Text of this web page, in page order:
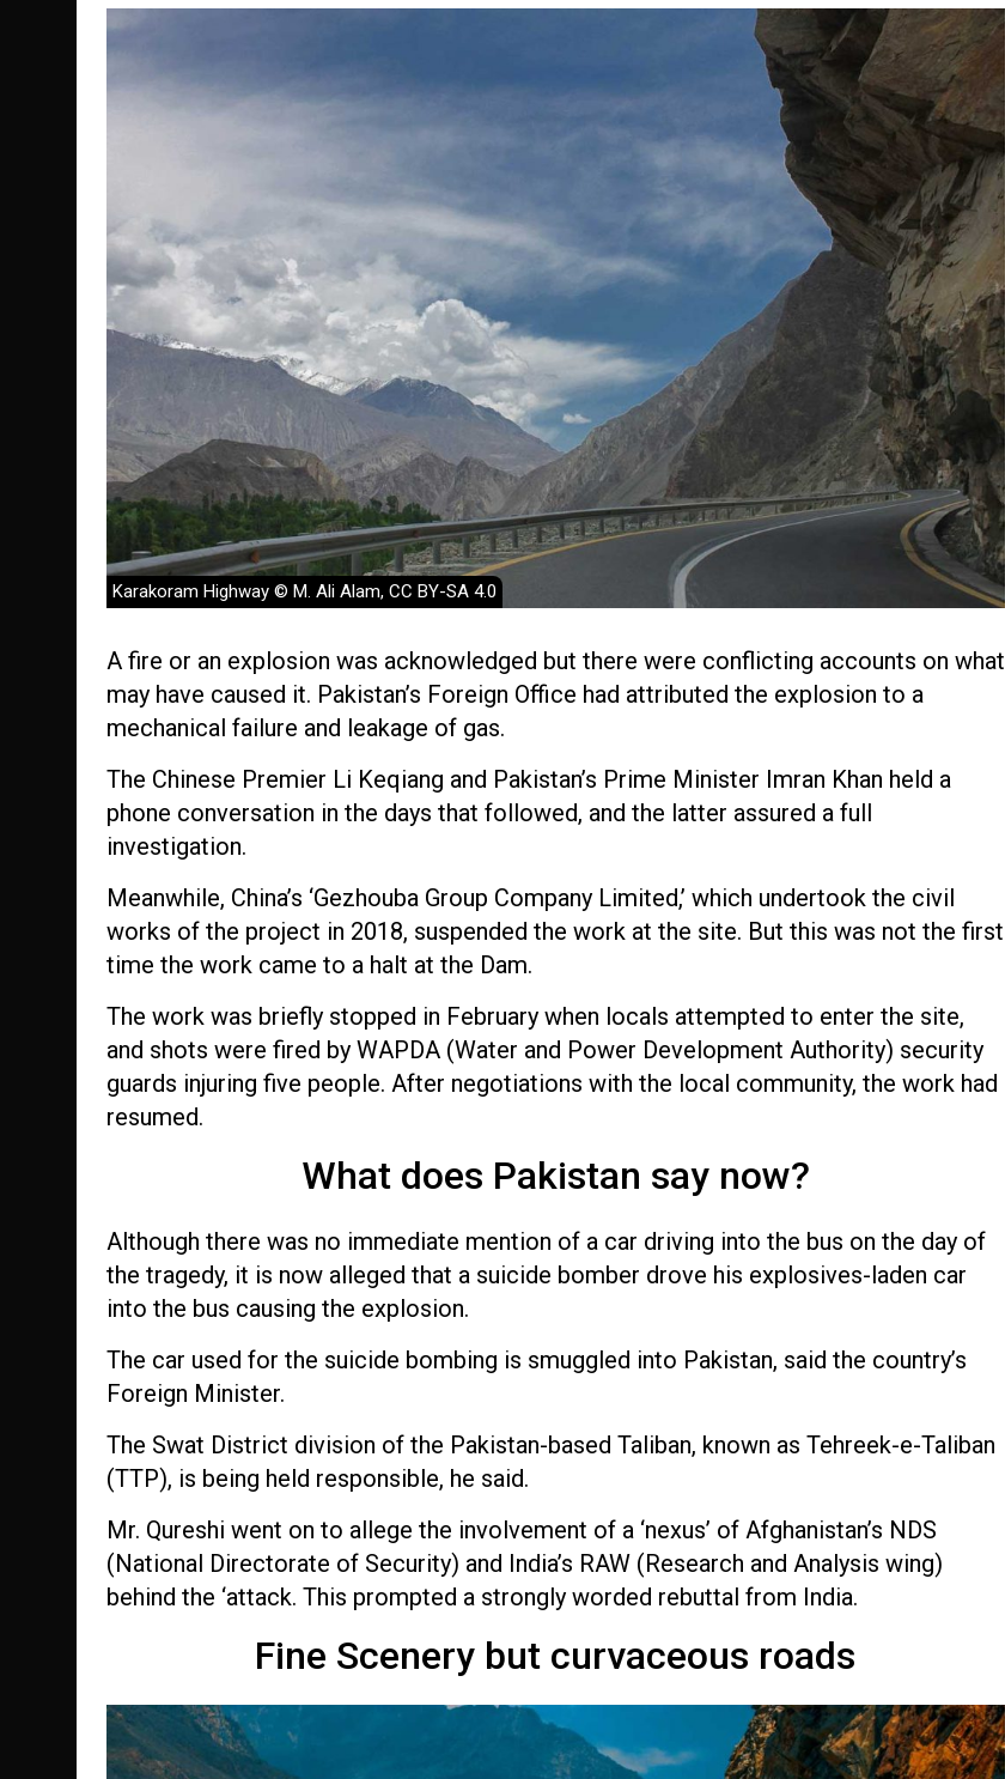
Karakoram Highway © M. Ali Alam, CC BY-SA 4.0
A fire or an explosion was acknowledged but there were conflicting accounts on what
may have caused it. Pakistan’s Foreign Office had attributed the explosion to a
mechanical failure and leakage of gas.
The Chinese Premier Li Keqiang and Pakistan’s Prime Minister Imran Khan held a
phone conversation in the days that followed, and the latter assured a full
investigation.
Meanwhile, China’s ‘Gezhouba Group Company Limited,’ which undertook the civil
works of the project in 2018, suspended the work at the site. But this was not the first
time the work came to a halt at the Dam.
The work was briefly stopped in February when locals attempted to enter the site,
and shots were fired by WAPDA (Water and Power Development Authority) security
guards injuring five people. After negotiations with the local community, the work had
resumed.
What does Pakistan say now?
Although there was no immediate mention of a car driving into the bus on the day of
the tragedy, it is now alleged that a suicide bomber drove his explosives-laden car
into the bus causing the explosion.
The car used for the suicide bombing is smuggled into Pakistan, said the country’s
Foreign Minister.
The Swat District division of the Pakistan-based Taliban, known as Tehreek-e-Taliban
(TTP), is being held responsible, he said.
Mr. Qureshi went on to allege the involvement of a ‘nexus’ of Afghanistan’s NDS
(National Directorate of Security) and India’s RAW (Research and Analysis wing)
behind the ‘attack. This prompted a strongly worded rebuttal from India.
Fine Scenery but curvaceous roads